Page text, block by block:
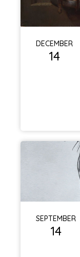
DECEMBER
14
SEPTEMBER
14